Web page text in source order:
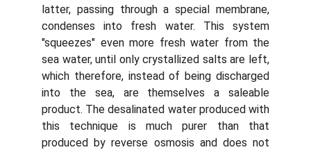
latter, passing through a special membrane,
condenses into fresh water. This system
"squeezes" even more fresh water from the
sea water, until only crystallized salts are left,
which therefore, instead of being discharged
into the sea, are themselves a saleable
product. The desalinated water produced with
this technique is much purer than that
produced by reverse osmosis and does not